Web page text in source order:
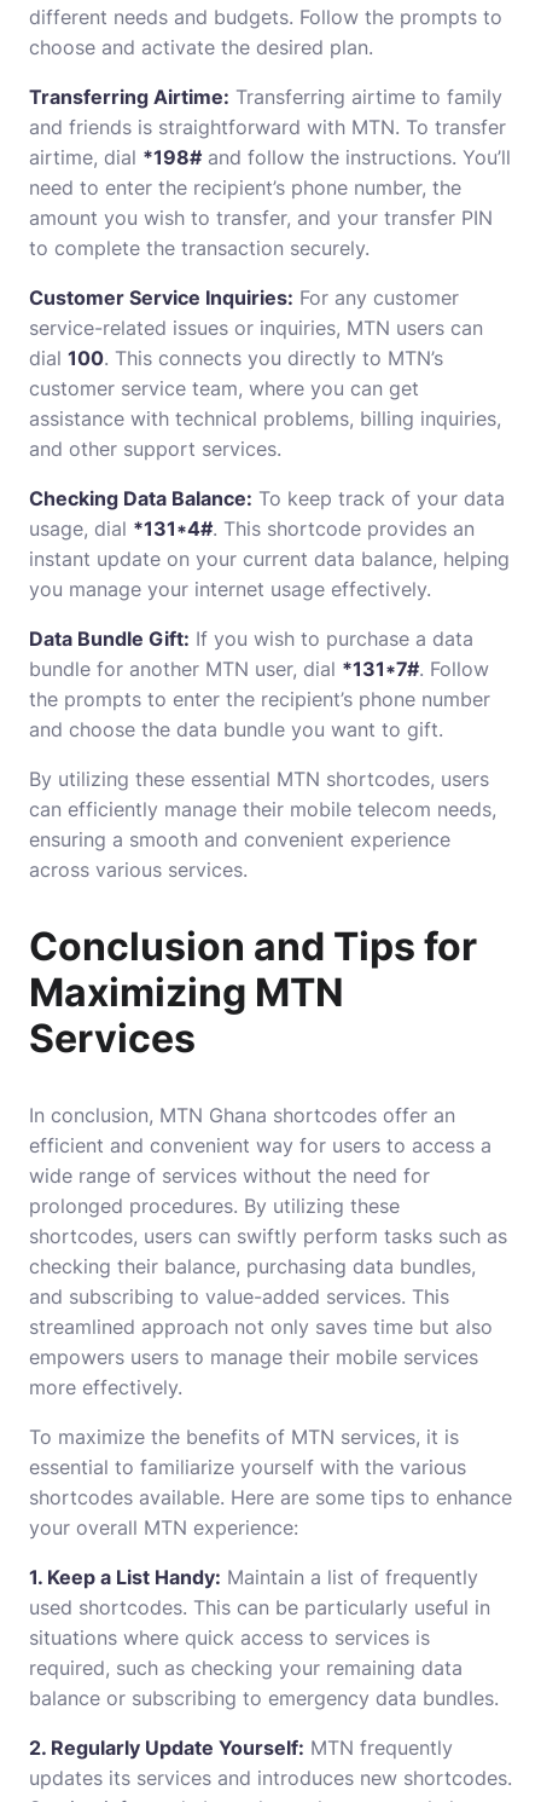
different needs and budgets. Follow the prompts to
choose and activate the desired plan.
Transferring Airtime: Transferring airtime to family
and friends is straightforward with MTN. To transfer
airtime, dial *198#and follow the instructions. You’ll
need to enter the recipient’s phone number, the
amount you wish to transfer, and your transfer PIN
to complete the transaction securely.
Customer Service Inquiries: For any customer
service-related issues or inquiries, MTN users can
dial 100. This connects you directly to MTN’s
customer service team, where you can get
assistance with technical problems, billing inquiries,
and other support services.
Checking Data Balance: To keep track of your data
usage, dial *131*4#. This shortcode provides an
instant update on your current data balance, helping
you manage your internet usage effectively.
Data Bundle Gift: If you wish to purchase a data
bundle for another MTN user, dial *131*7#. Follow
the prompts to enter the recipient’s phone number
and choose the data bundle you want to gift.
By utilizing these essential MTN shortcodes, users
can efficiently manage their mobile telecom needs,
ensuring a smooth and convenient experience
across various services.
Conclusion and Tips for
Maximizing MTN
Services
In conclusion, MTN Ghana shortcodes offer an
efficient and convenient way for users to access a
wide range of services without the need for
prolonged procedures. By utilizing these
shortcodes, users can swiftly perform tasks such as
checking their balance, purchasing data bundles,
and subscribing to value-added services. This
streamlined approach not only saves time but also
empowers users to manage their mobile services
more effectively.
To maximize the benefits of MTN services, it is
essential to familiarize yourself with the various
shortcodes available. Here are some tips to enhance
your overall MTN experience:
1. Keep a List Handy: Maintain a list of frequently
used shortcodes. This can be particularly useful in
situations where quick access to services is
required, such as checking your remaining data
balance or subscribing to emergency data bundles.
2. Regularly Update Yourself: MTN frequently
updates its services and introduces new shortcodes.